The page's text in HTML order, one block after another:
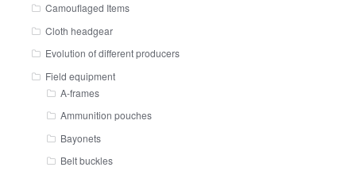
Camouflaged Items
Cloth headgear
Evolution of different producers
Field equipment
A-frames
Ammunition pouches
Bayonets
Belt buckles